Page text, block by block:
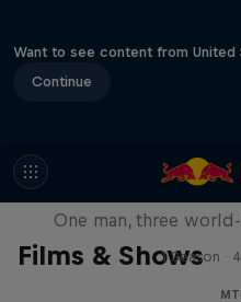
Want to see content from United
Continue
Films & Shows
One man, three
1 Season ·